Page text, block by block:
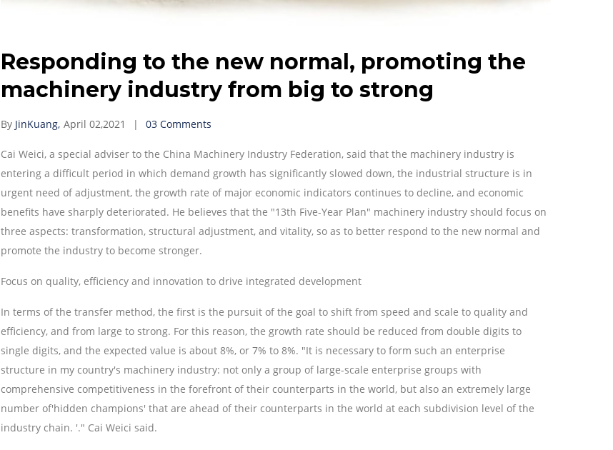
Responding to the new normal, promoting the
machinery industry from big to strong
By JinKuang, April 02,2021 03 Comments
Cai Weici, a special adviser to the China Machinery Industry Federation, said that the machinery industry is
entering a difficult period in which demand growth has significantly slowed down, the industrial structure is in
urgent need of adjustment, the growth rate of major economic indicators continues to decline, and economic
benefits have sharply deteriorated. He believes that the "13th Five-Year Plan" machinery industry should focus on
three aspects: transformation, structural adjustment, and vitality, so as to better respond to the new normal and
promote the industry to become stronger.
Focus on quality, efficiency and innovation to drive integrated development
In terms of the transfer method, the first is the pursuit of the goal to shift from speed and scale to quality and
efficiency, and from large to strong. For this reason, the growth rate should be reduced from double digits to
single digits, and the expected value is about 8%, or 7% to 8%. "It is necessary to form such an enterprise
structure in my country's machinery industry: not only a group of large-scale enterprise groups with
comprehensive competitiveness in the forefront of their counterparts in the world, but also an extremely large
number of'hidden champions' that are ahead of their counterparts in the world at each subdivision level of the
industry chain. '." Cai Weici said.